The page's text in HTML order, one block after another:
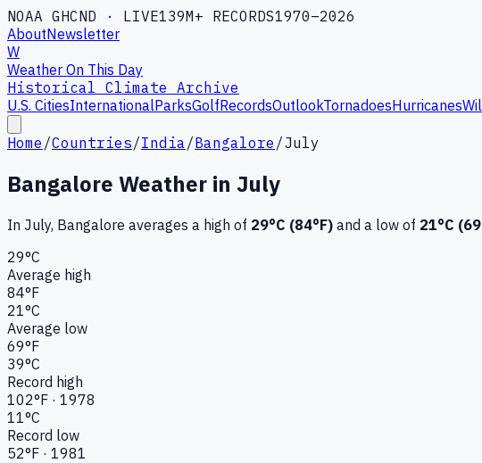
NOAA GHCND · LIVE139M+ RECORDS1970–2026
AboutNewsletter
W
Weather On This Day
Historical Climate Archive
U.S. CitiesInternationalParksGolfRecordsOutlookTornadoesHurricanes
Home /Countries/India/Bangalore /July
Bangalore Weather in July
In July, Bangalore averages a high of 29°C (84°F) and a low of 21°C (69
29°C
Average high
84°F
21°C
Average low
69°F
39°C
Record high
102°F · 1978
11°C
Record low
52°F · 1981